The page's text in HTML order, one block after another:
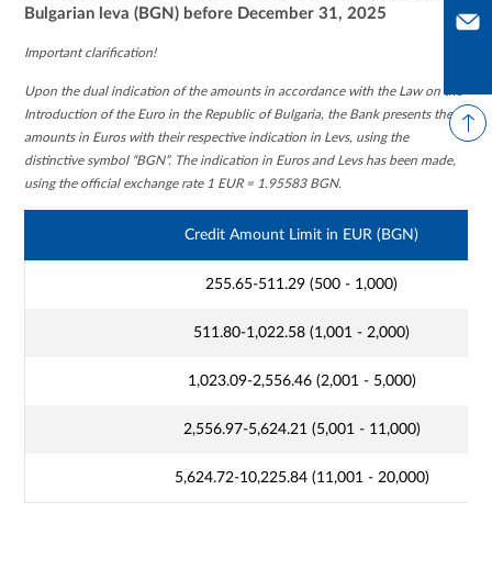
Bulgarian leva (BGN) before December 31, 2025
Important clarification!
Upon the dual indication of the amounts in accordance with the Law on the
Introduction of the Euro in the Republic of Bulgaria, the Bank presents the
amounts in Euros with their respective indication in Levs, using the
distinctive symbol “BGN”. The indication in Euros and Levs has been made,
using the official exchange rate 1 EUR = 1.95583 BGN.
Credit Amount Limit in EUR (BGN)
255.65-511.29 (500 - 1,000)
511.80-1,022.58 (1,001 - 2,000)
1,023.09-2,556.46 (2,001 - 5,000)
2,556.97-5,624.21 (5,001 - 11,000)
5,624.72-10,225.84 (11,001 - 20,000)